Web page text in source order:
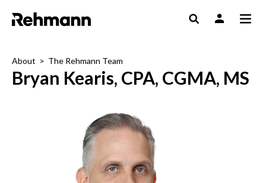
About > The Rehmann Team
Bryan Kearis, CPA, CGMA, MS